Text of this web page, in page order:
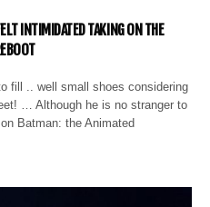
INTIMIDATED TAKING ON THE
fill .. well small shoes considering
… Although he is no stranger to
Batman: the Animated